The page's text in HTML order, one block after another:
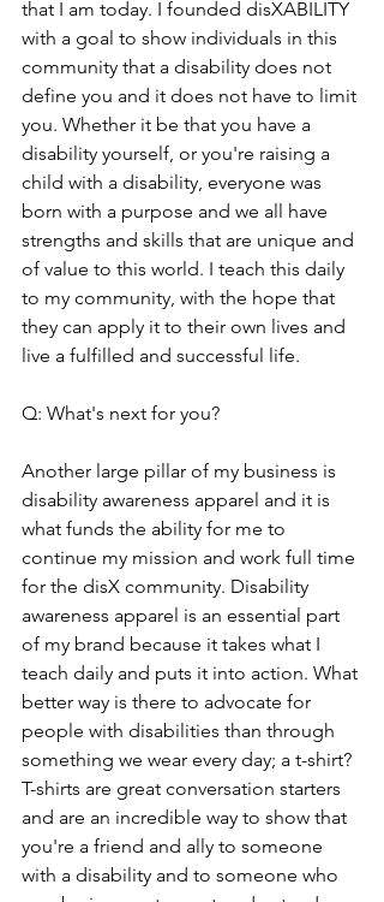
that I am today. I founded disXABILITY
with a goal to show individuals in this
community that a disability does not
define you and it does not have to limit
you. Whether it be that you have a
disability yourself, or you're raising a
child with a disability, everyone was
born with a purpose and we all have
strengths and skills that are unique and
of value to this world. I teach this daily
to my community, with the hope that
they can apply it to their own lives and
live a fulfilled and successful life.
Q: What's next for you?
Another large pillar of my business is
disability awareness apparel and it is
what funds the ability for me to
continue my mission and work full time
for the disX community. Disability
awareness apparel is an essential part
of my brand because it takes what I
teach daily and puts it into action. What
better way is there to advocate for
people with disabilities than through
something we wear every day; a t-shirt?
T-shirts are great conversation starters
and are an incredible way to show that
you're a friend and ally to someone
with a disability and to someone who